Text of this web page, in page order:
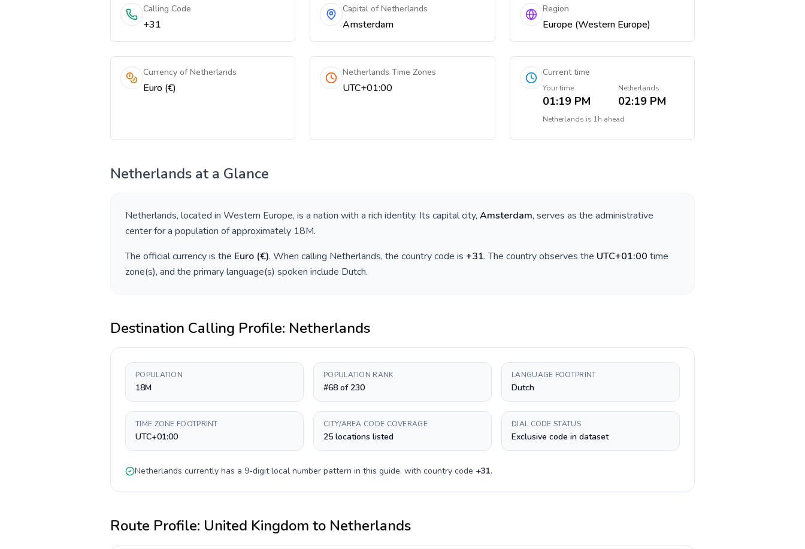
Calling Code
+31
Capital of Netherlands
Amsterdam
Region
Europe (Western Europe)
Currency of Netherlands
Euro (€)
Netherlands Time Zones
UTC+01:00
Current time
Your time
01:19 PM
Netherlands
02:19 PM
Netherlands is 1h ahead
Netherlands at a Glance
Netherlands, located in Western Europe, is a nation with a rich identity. Its capital city, Amsterdam, serves as the administrative
center for a population of approximately 18M.
The official currency is the Euro (€). When calling Netherlands, the country code is +31. The country observes the UTC+01:00 time
zone(s), and the primary language(s) spoken include Dutch.
Destination Calling Profile: Netherlands
POPULATION
18M
POPULATION RANK
#68 of 230
LANGUAGE FOOTPRINT
Dutch
TIME ZONE FOOTPRINT
UTC+01:00
CITY/AREA CODE COVERAGE
25 locations listed
DIAL CODE STATUS
Exclusive code in dataset
Netherlands currently has a 9-digitlocal number pattern in this guide, with country code +31.
Route Profile: United Kingdom to Netherlands